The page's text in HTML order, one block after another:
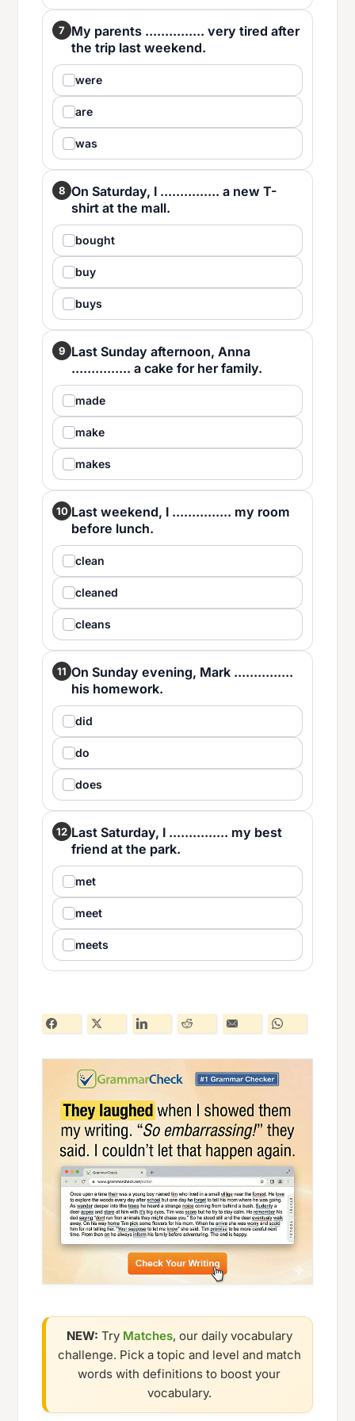
7
My parents ............... very tired after
the trip last weekend.
were
are
was
8 On Saturday, I ............... a new T-
shirt at the mall.
bought
buy
buys
9 Last Sunday afternoon, Anna
............... a cake for her family.
made
make
makes
10 Last weekend, I ............... my room
before lunch.
clean
cleaned
cleans
11 On Sunday evening, Mark ...............
his homework.
did
do
does
12 Last Saturday, I ............... my best
friend at the park.
met
meet
meets
NEW: Try Matches, our daily vocabulary
challenge. Pick a topic and level and match
words with definitions to boost your
vocabulary.